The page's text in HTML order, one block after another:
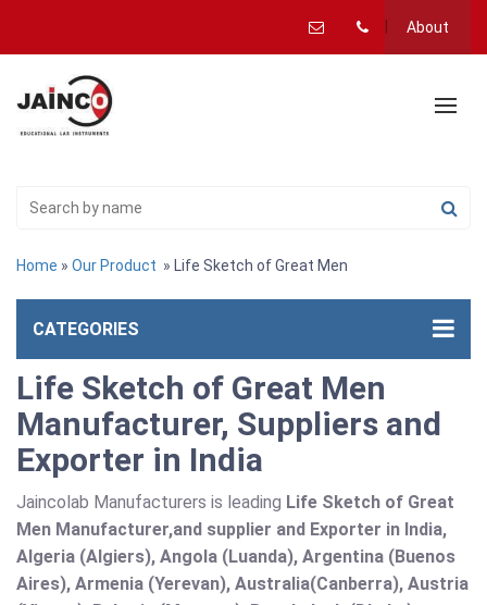
About
Home » Our Product » Life Sketch of Great Men
CATEGORIES
Life Sketch of Great Men
Manufacturer, Suppliers and
Exporter in India
Jaincolab Manufacturers is leading Life Sketch of Great
Men Manufacturer,and supplier and Exporter in India,
Algeria (Algiers), Angola (Luanda), Argentina (Buenos
Aires), Armenia (Yerevan), Australia(Canberra), Austria